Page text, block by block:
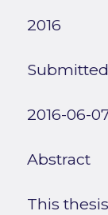
2016
2016-06-
Abstract
This